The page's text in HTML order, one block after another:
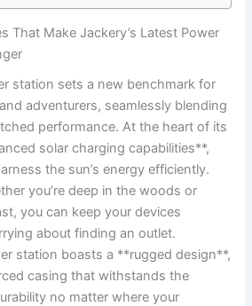
⁣That Make ‍Jackery’s Latest Power
station sets a new ​benchmark for
adventurers,⁢ seamlessly blending
⁤performance.⁢ At the heart⁢ of‌ its
solar charging capabilities**,⁤
the sun’s energy efficiently.
you’re deep​ in⁣ the woods or
you can keep​ your⁢ devices
about ⁢finding an outlet.
station boasts‌ a‌ **rugged design**,
⁤casing that withstands the
no matter where your